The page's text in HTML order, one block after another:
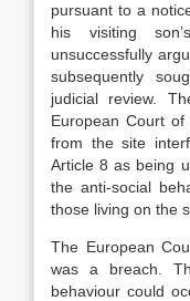
pursuant to a
his visiting
unsuccessfully
subsequently
judicial review.
European Court
from the site
Article 8 as being
the anti-social
those living on the
The European
was a breach.
behaviour could